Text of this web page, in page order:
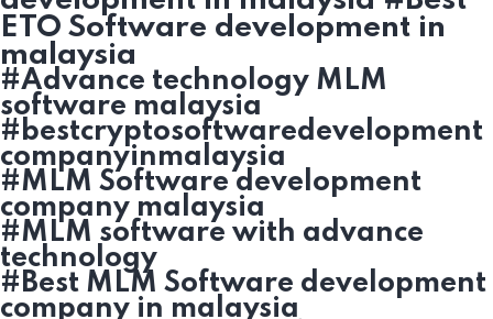
ETO Software development in
malaysia
#Advance technology MLM
software malaysia
#bestcryptosoftwaredevelopment
companyinmalaysia
#MLM Software development
company malaysia
#MLM software with advance
technology
#Best MLM Software development
company in malaysia